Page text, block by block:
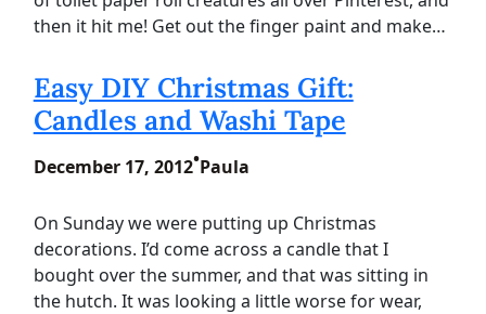
then it hit me! Get out the finger paint and make…
Easy DIY Christmas Gift:
Candles and Washi Tape
December 17, 2012•Paula
On Sunday we were putting up Christmas
decorations. I’d come across a candle that I
bought over the summer, and that was sitting in
the hutch. It was looking a little worse for wear,